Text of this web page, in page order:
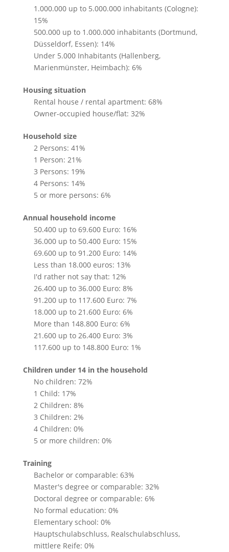
1.000.000 up to 5.000.000 inhabitants (Cologne):
15%
500.000 up to 1.000.000 inhabitants (Dortmund,
Düsseldorf, Essen): 14%
Under 5.000 Inhabitants (Hallenberg,
Marienmünster, Heimbach): 6%
Housing situation
Rental house / rental apartment: 68%
Owner-occupied house/flat: 32%
Household size
2 Persons: 41%
1 Person: 21%
3 Persons: 19%
4 Persons: 14%
5 or more persons: 6%
Annual household income
50.400 up to 69.600 Euro: 16%
36.000 up to 50.400 Euro: 15%
69.600 up to 91.200 Euro: 14%
Less than 18.000 euros: 13%
I'd rather not say that: 12%
26.400 up to 36.000 Euro: 8%
91.200 up to 117.600 Euro: 7%
18.000 up to 21.600 Euro: 6%
More than 148.800 Euro: 6%
21.600 up to 26.400 Euro: 3%
117.600 up to 148.800 Euro: 1%
Children under 14 in the household
No children: 72%
1 Child: 17%
2 Children: 8%
3 Children: 2%
4 Children: 0%
5 or more children: 0%
Training
Bachelor or comparable: 63%
Master's degree or comparable: 32%
Doctoral degree or comparable: 6%
No formal education: 0%
Elementary school: 0%
Hauptschulabschluss, Realschulabschluss,
mittlere Reife: 0%